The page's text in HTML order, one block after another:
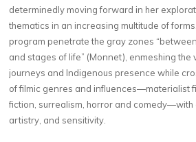
determinedly moving forward in her
thematics in an increasing multitude of
program penetrate the gray zones ​ “
and stages of life” (Monnet), enmeshing
journeys and Indigenous presence while
of filmic genres and influences—materialist
fiction, surrealism, horror and comedy—with
artistry, and sensitivity.